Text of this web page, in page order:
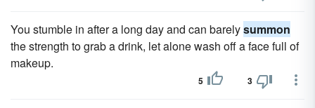
You stumble in after a long day and can barelysummon
the strength to grab a drink, let alone wash off a face full of
makeup.
5 3